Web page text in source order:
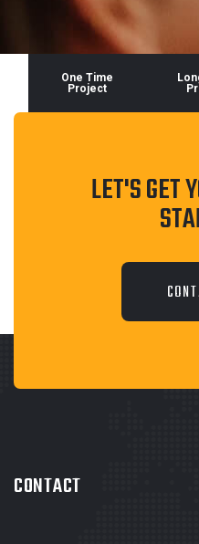
One Time
Project
LET'S GET
CONTACT